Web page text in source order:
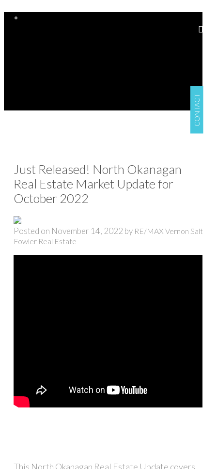
CONTACT
Just Released! North Okanagan
Real Estate Market Update for
October 2022
Posted on November 14, 2022 by RE/MAX Vernon Salt
Fowler Real Estate
This North Okanagan Real Estate Update covers